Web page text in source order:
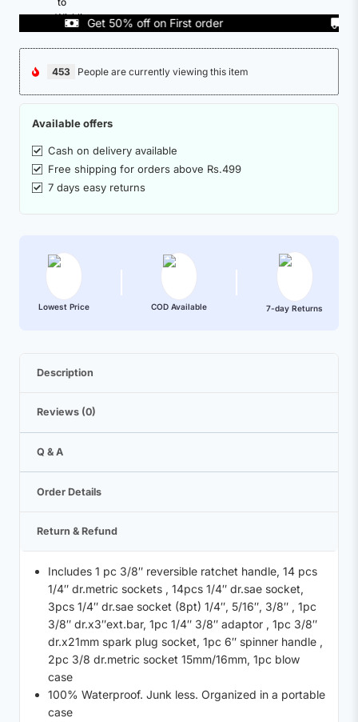
Get 50% off on First order
453 People are currently viewing this item
Available offers
Cash on delivery available
Free shipping for orders above Rs.499
7 days easy returns
Lowest Price COD Available 7-day Returns
Description
Reviews (0)
Q & A
Order Details
Return & Refund
Includes 1 pc 3/8″ reversible ratchet handle, 14 pcs
1/4″ dr.metric sockets , 14pcs 1/4″ dr.sae socket,
3pcs 1/4″ dr.sae socket (8pt) 1/4″, 5/16″, 3/8″ , 1pc
3/8″ dr.x3″ext.bar, 1pc 1/4″ 3/8″ adaptor , 1pc 3/8″
dr.x21mm spark plug socket, 1pc 6″ spinner handle ,
2pc 3/8 dr.metric socket 15mm/16mm, 1pc blow
case
100% Waterproof. Junk less. Organized in a portable
case